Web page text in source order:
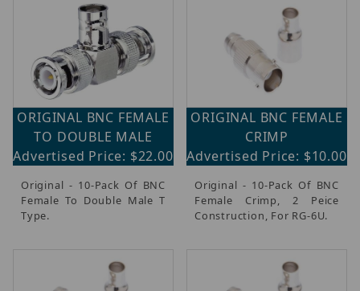
ORIGINAL BNC FEMALE
TO DOUBLE MALE
Advertised Price: $22.00
Original - 10-Pack Of BNC
Female To Double Male T
Type.
ORIGINAL BNC FEMALE
CRIMP
Advertised Price: $10.00
Original - 10-Pack Of BNC
Female Crimp, 2 Peice
Construction, For RG-6U.